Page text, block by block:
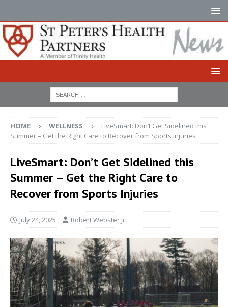
HOME WELLNESS
LiveSmart: Don’t Get Sidelined this
Summer – Get the Right Care to Recover from Sports Injuries
LiveSmart: Don’t Get Sidelined this
Summer – Get the Right Care to
Recover from Sports Injuries
July 24, 2025 Robert Webster Jr.